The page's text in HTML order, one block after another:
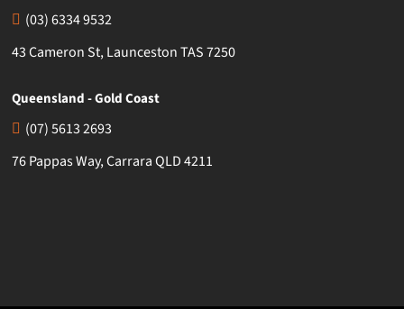
(03) 6334 9532
43 Cameron St, Launceston TAS 7250
Queensland - Gold Coast
(07) 5613 2693
76 Pappas Way, Carrara QLD 4211